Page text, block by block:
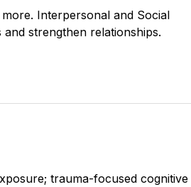
Interpersonal and Social
strengthen relationships.
trauma-focused cognitive